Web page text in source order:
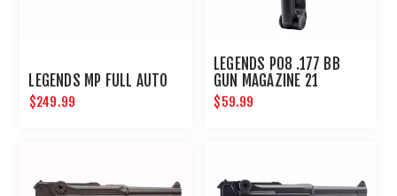
LEGENDS MP FULL AUTO
$249.99
LEGENDS P08 .177 BB
GUN MAGAZINE 21
ROUNDS
$59.99